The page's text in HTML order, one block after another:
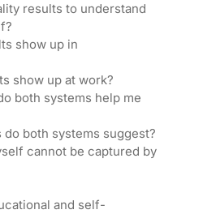
results to understand
show up in
show up at work?
both systems help me
both systems suggest?
cannot be captured by
and self-